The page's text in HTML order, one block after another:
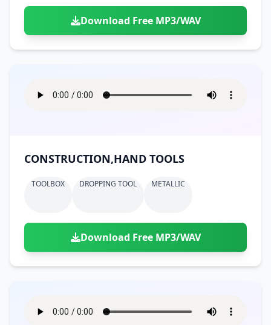
Download Free MP3/WAV
CONSTRUCTION,HAND TOOLS
TOOLBOX DROPPING TOOL METALLIC
Download Free MP3/WAV